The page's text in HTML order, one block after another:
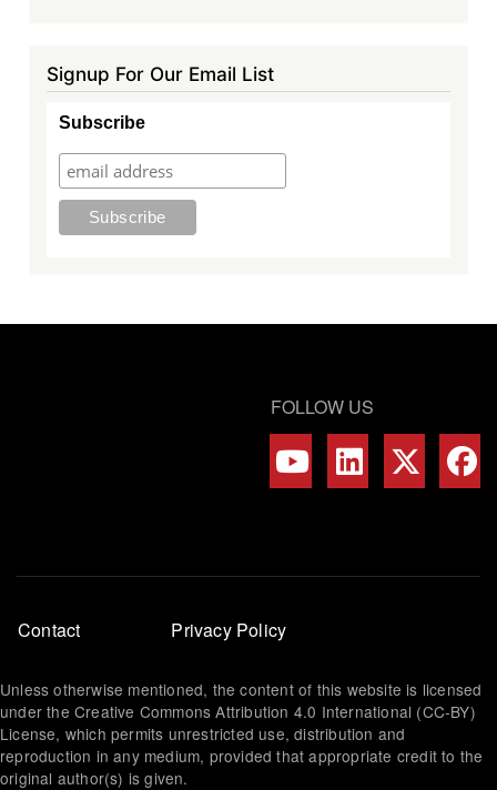
Signup For Our Email List
Subscribe
FOLLOW US
Footer
menu
Contact Privacy Policy
Unless otherwise mentioned, the content of this website is licensed
under the Creative Commons Attribution 4.0 International (CC-BY)
License, which permits unrestricted use, distribution and
reproduction in any medium, provided that appropriate credit to the
original author(s) is given.